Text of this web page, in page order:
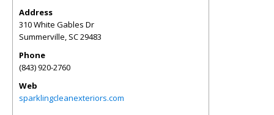
Address
310 White Gables Dr
Summerville, SC29483
Phone
(843) 920-2760
Web
sparklingcleanexteriors.com